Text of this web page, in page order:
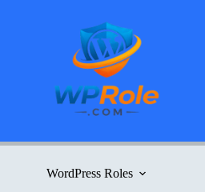
WordPress Roles